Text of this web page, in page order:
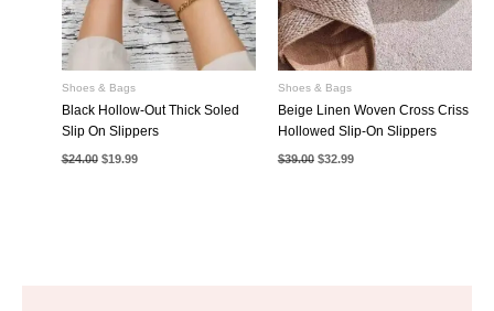
Shoes & Bags
Black Hollow-Out Thick Soled
Slip On Slippers
$24.00 Original
$19.99Current
Shoes & Bags
Beige Linen Woven Cross Criss
Hollowed Slip-On Slippers
$39.00 Original
$32.99Current